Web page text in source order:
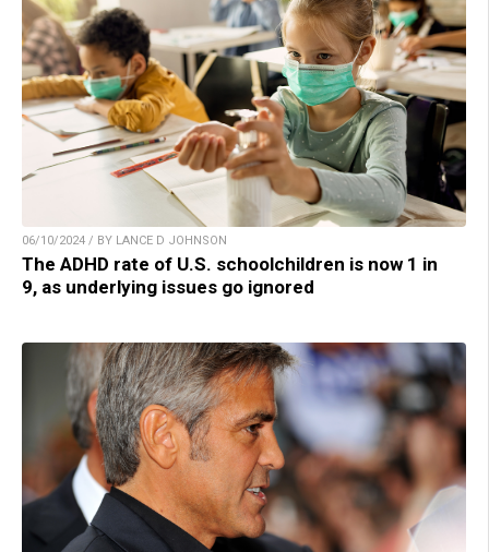
06/10/2024 / BY LANCE D JOHNSON
The ADHD rate of U.S. schoolchildren is now 1 in
9, as underlying issues go ignored